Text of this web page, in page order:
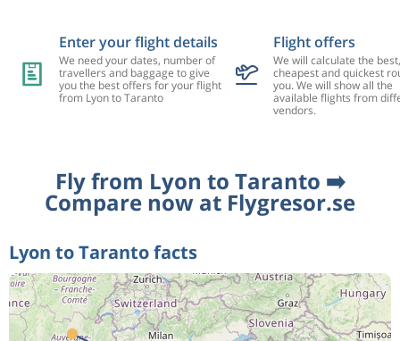
Enter your flight details
We need your dates, number of
travellers and baggage to give
you the best offers for your flight
from Lyon to Taranto
Flight offers
We will calculate the best,
cheapest and quickest
you. We will show all the
available flights from
vendors.
Fly from Lyon to Taranto ➡️
Compare now at Flygresor.se
Lyon to Taranto facts